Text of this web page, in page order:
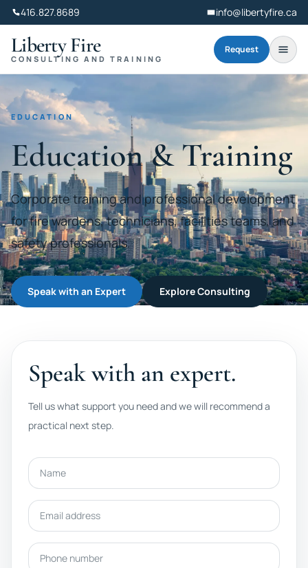
416.827.8689 info@libertyfire.ca
Liberty Fire
CONSULTING AND TRAINING
Request
EDUCATION
Education & Training
Corporate training and professional development
for fire wardens, technicians, facilities teams, and
safety professionals.
Speak with an Expert Explore Consulting
Speak with an expert.
Tell us what support you need and we will recommend a
practical next step.
Name
Email address
Phone number